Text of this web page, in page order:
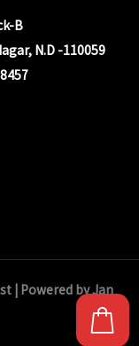
B
N.D -110059
| Powered by Jan